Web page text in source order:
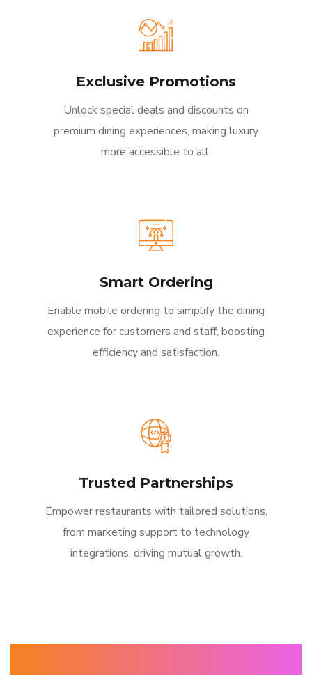
Exclusive Promotions
Unlock special deals and discounts on
premium dining experiences, making luxury
more accessible to all.
Smart Ordering
Enable mobile ordering to simplify the dining
experience for customers and staff, boosting
efficiency and satisfaction.
Trusted Partnerships
Empower restaurants with tailored solutions,
from marketing support to technology
integrations, driving mutual growth.